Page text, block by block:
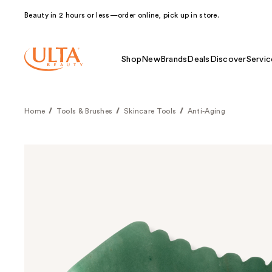
Beauty in 2 hours or less—order online, pick up in store.
Shop NewBrands Deals Discover
Home Tools & Brushes Skincare Tools Anti-Aging